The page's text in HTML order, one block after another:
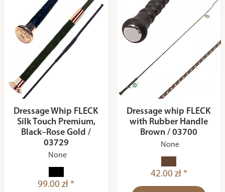
Dressage Whip FLECK
Silk Touch Premium,
Black–Rose Gold /
03729
None
99.00 zł *
Dressage whip FLECK
with Rubber Handle
Brown / 03700
None
42.00 zł *